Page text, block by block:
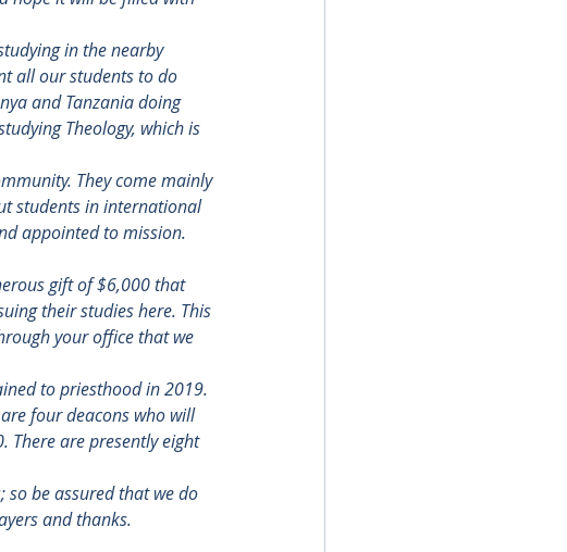
in the nearby
all our students to do
and Tanzania doing
Theology, which is
They come mainly
students in international
appointed to mission.
gift of $6,000 that
their studies here. This
your office that we
to priesthood in 2019.
four deacons who will
There are presently eight
be assured that we do
and thanks.